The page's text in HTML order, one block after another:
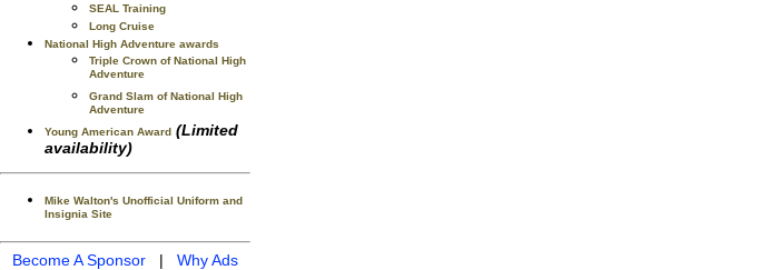
SEAL Training
Long Cruise
National High Adventure awards
Triple Crown of National High
Adventure
Grand Slam of National High
Adventure
Young American Award (Limited
availability)
Mike Walton's Unofficial Uniform and
Insignia Site
Become A Sponsor | Why Ads